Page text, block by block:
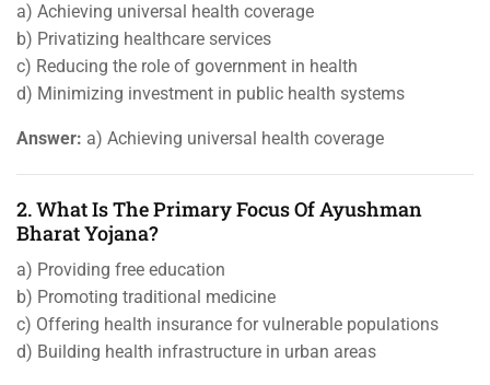
a) Achieving universal health coverage
b) Privatizing healthcare services
c) Reducing the role of government in health
d) Minimizing investment in public health systems
Answer: a) Achieving universal health coverage
2. What Is The Primary Focus Of Ayushman
Bharat Yojana?
a) Providing free education
b) Promoting traditional medicine
c) Offering health insurance for vulnerable populations
d) Building health infrastructure in urban areas